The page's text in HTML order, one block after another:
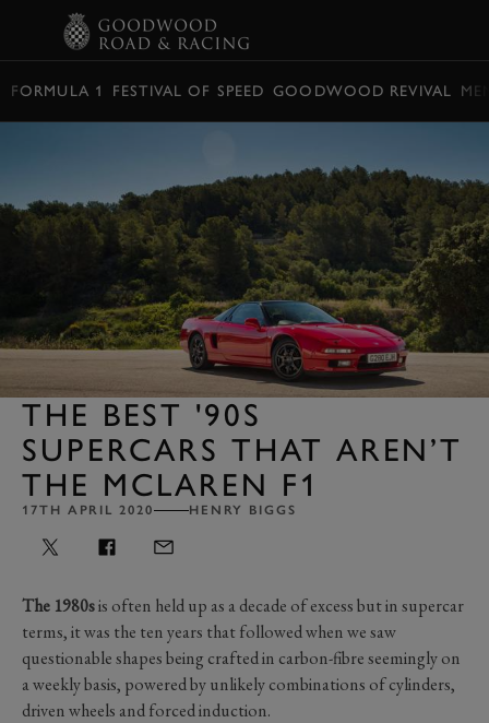
FORMULA 1 FESTIVAL OF SPEED GOODWOOD REVIVAL
THE BEST '90S
SUPERCARS THAT AREN’T
THE MCLAREN F1
17TH APRIL 2020 HENRY BIGGS
The 1980sis often held up as a decade of excess but in supercar
terms, it was the ten years that followed when we saw
questionable shapes being crafted in carbon-fibre seemingly on
a weekly basis, powered by unlikely combinations of cylinders,
driven wheels and forced induction.